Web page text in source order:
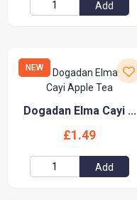
Add
NEW
Dogadan Elma Cayi ...
£1.49
Add